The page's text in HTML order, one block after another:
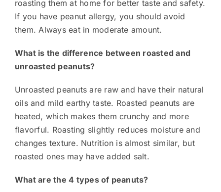
roasting them at home for better taste and safety.
If you have peanut allergy, you should avoid
them. Always eat in moderate amount.
What is the difference between roasted and
unroasted peanuts?
Unroasted peanuts are raw and have their natural
oils and mild earthy taste. Roasted peanuts are
heated, which makes them crunchy and more
flavorful. Roasting slightly reduces moisture and
changes texture. Nutrition is almost similar, but
roasted ones may have added salt.
What are the 4 types of peanuts?